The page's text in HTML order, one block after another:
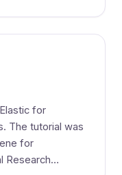
for
The tutorial was
for
Research